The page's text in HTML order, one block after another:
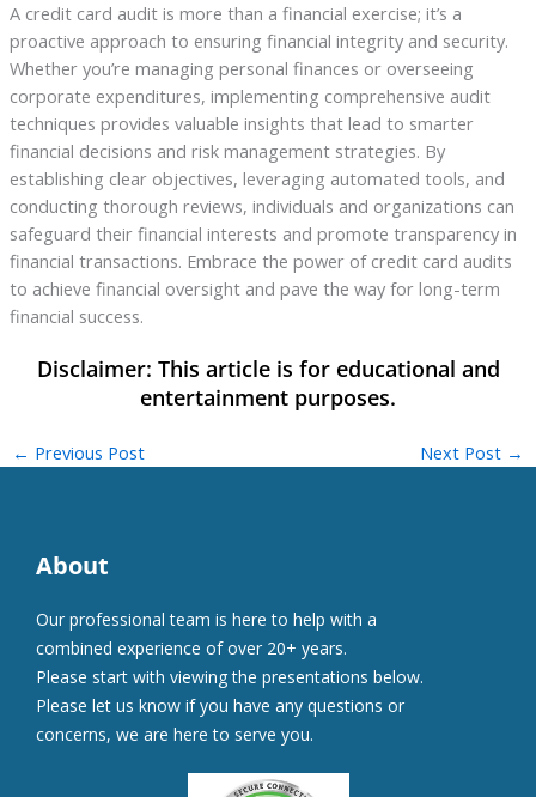
A credit card audit is more than a financial exercise; it’s a
proactive approach to ensuring financial integrity and security.
Whether you’re managing personal finances or overseeing
corporate expenditures, implementing comprehensive audit
techniques provides valuable insights that lead to smarter
financial decisions and risk management strategies. By
establishing clear objectives, leveraging automated tools, and
conducting thorough reviews, individuals and organizations can
safeguard their financial interests and promote transparency in
financial transactions. Embrace the power of credit card audits
to achieve financial oversight and pave the way for long-term
financial success.
← Previous Post Next Post →
About
Our professional team is here to help with a
combined experience of over 20+ years.
Please start with viewing the presentations below.
Please let us know if you have any questions or
concerns, we are here to serve you.